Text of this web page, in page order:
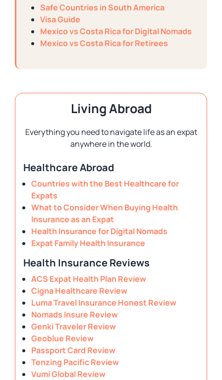
Safe Countries in South America
Visa Guide
Mexico vs Costa Rica for Digital Nomads
Mexico vs Costa Rica for Retirees
Living Abroad
Everything you need to navigate life as an expat
anywhere in the world.
Healthcare Abroad
Countries with the Best Healthcare for
Expats
What to Consider When Buying Health
Insurance as an Expat
Health Insurance for Digital Nomads
Expat Family Health Insurance
Health Insurance Reviews
ACS Expat Health Plan Review
Cigna Healthcare Review
Luma Travel Insurance Honest Review
Nomads Insure Review
Genki Traveler Review
Geoblue Review
Passport Card Review
Tenzing Pacific Review
Vumi Global Review